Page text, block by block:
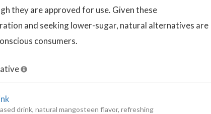
they are approved for use. Given these
and seeking lower-sugar, natural alternatives are
consumers.
drink, natural mangosteen flavor, refreshing